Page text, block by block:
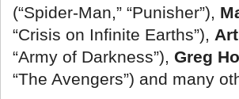
(“Spider-Man,” “Punisher”),
“Crisis on Infinite Earths”),
“Army of Darkness”), Greg
“The Avengers”) and many